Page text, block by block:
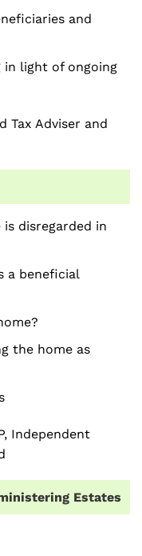
and
in light of ongoing
Tax Adviser and
disregarded in
a beneficial
the home as
Independent
Estates